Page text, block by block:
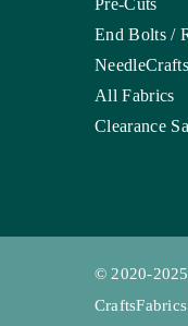
Pre-Cuts
End Bolts /
NeedleCrafts
All Fabrics
Clearance
© 2020-